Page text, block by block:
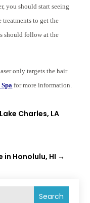
Search
you should start seeing
to get the
should follow at the
only targets the hair
for more information.
Charles, LA
Honolulu, HI →